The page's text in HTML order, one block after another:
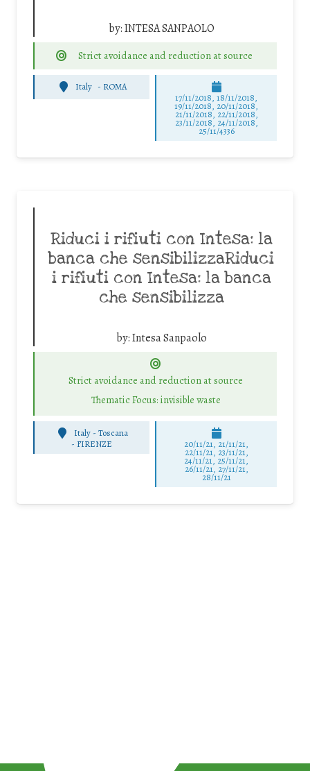
by:INTESA SANPAOLO
Strict avoidance and reduction at source
Italy - ROMA
17/11/2018, 18/11/2018,
19/11/2018, 20/11/2018,
21/11/2018, 22/11/2018,
23/11/2018, 24/11/2018,
25/11/4336
Riduci i rifiuti con Intesa: la
banca che sensibilizzaRiduci
i rifiuti con Intesa: la banca
che sensibilizza
by:Intesa Sanpaolo
Strict avoidance and reduction at source
Thematic Focus: invisible waste
Italy - Toscana
- FIRENZE 20/11/21, 21/11/21,
22/11/21, 23/11/21,
24/11/21, 25/11/21,
26/11/21, 27/11/21,
28/11/21